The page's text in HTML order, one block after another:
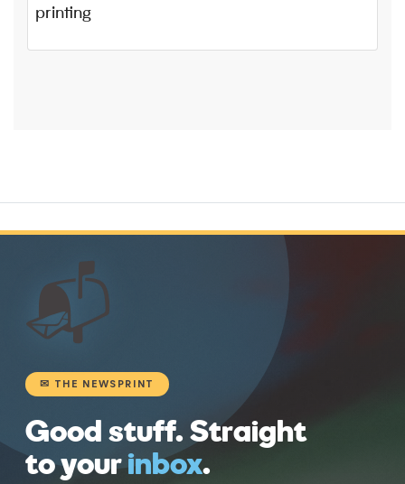
printing
📬
✉ THE NEWSPRINT
Good stuff. Straight
to yourinbox.